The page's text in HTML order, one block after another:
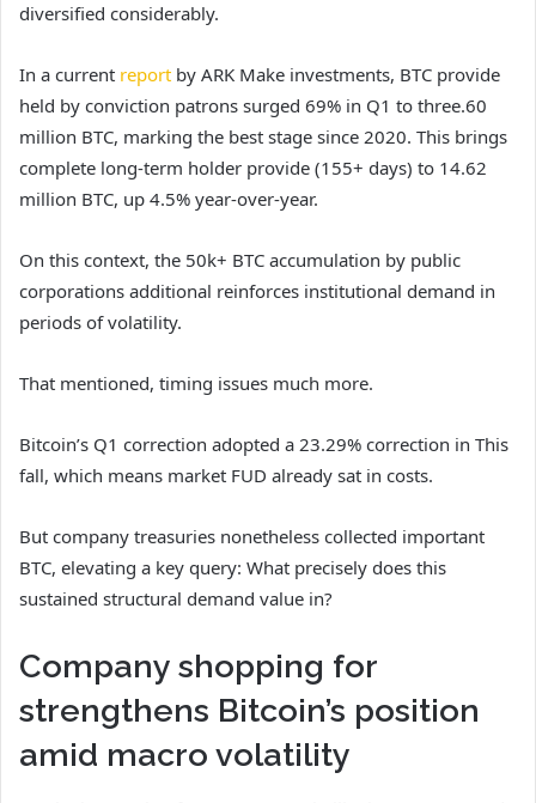
diversified considerably.
In a current report by ARK Make investments, BTC provide
held by conviction patrons surged 69% in Q1 to three.60
million BTC, marking the best stage since 2020. This brings
complete long-term holder provide (155+ days) to 14.62
million BTC, up 4.5% year-over-year.
On this context, the 50k+ BTC accumulation by public
corporations additional reinforces institutional demand in
periods of volatility.
That mentioned, timing issues much more.
Bitcoin’s Q1 correction adopted a 23.29% correction in This
fall, which means market FUD already sat in costs.
But company treasuries nonetheless collected important
BTC, elevating a key query: What precisely does this
sustained structural demand value in?
Company shopping for
strengthens Bitcoin’s position
amid macro volatility